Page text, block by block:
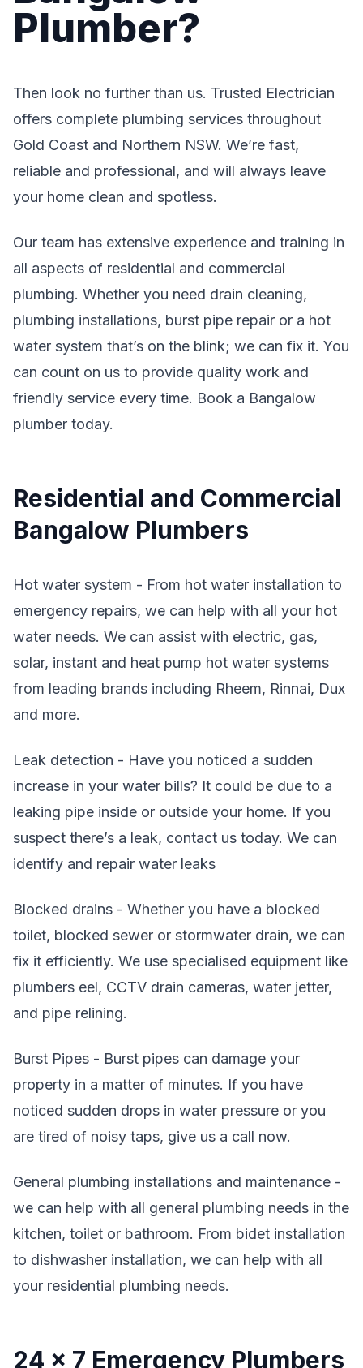
Plumber?
Then look no further than us. Trusted Electrician
offers complete plumbing services throughout
Gold Coast and Northern NSW. We’re fast,
reliable and professional, and will always leave
your home clean and spotless.
Our team has extensive experience and training in
all aspects of residential and commercial
plumbing. Whether you need drain cleaning,
plumbing installations, burst pipe repair or a hot
water system that’s on the blink; we can fix it. You
can count on us to provide quality work and
friendly service every time. Book a Bangalow
plumber today.
Residential and Commercial
Bangalow Plumbers
Hot water system - From hot water installation to
emergency repairs, we can help with all your hot
water needs. We can assist with electric, gas,
solar, instant and heat pump hot water systems
from leading brands including Rheem, Rinnai, Dux
and more.
Leak detection - Have you noticed a sudden
increase in your water bills? It could be due to a
leaking pipe inside or outside your home. If you
suspect there’s a leak, contact us today. We can
identify and repair water leaks
Blocked drains - Whether you have a blocked
toilet, blocked sewer or stormwater drain, we can
fix it efficiently. We use specialised equipment like
plumbers eel, CCTV drain cameras, water jetter,
and pipe relining.
Burst Pipes - Burst pipes can damage your
property in a matter of minutes. If you have
noticed sudden drops in water pressure or you
are tired of noisy taps, give us a call now.
General plumbing installations and maintenance -
we can help with all general plumbing needs in the
kitchen, toilet or bathroom. From bidet installation
to dishwasher installation, we can help with all
your residential plumbing needs.
24 x 7 Emergency Plumbers